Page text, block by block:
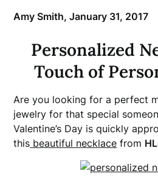
Amy Smith,January 31, 2017
Personalized
Touch of
Are you looking for a perfect
jewelry for that special
Valentine’s Day is quickly
this beautiful necklace from